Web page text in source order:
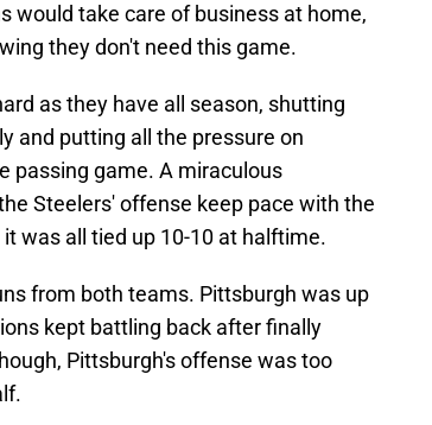
would take care of business at home,
they don't need this game.
as they have all season, shutting
and putting all the pressure on
passing game. A miraculous
Steelers' offense keep pace with the
was all tied up 10-10 at halftime.
from both teams. Pittsburgh was up
kept battling back after finally
Pittsburgh's offense was too